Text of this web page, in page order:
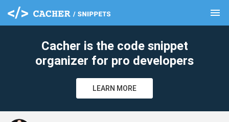
menu
Cacher is the code snippet
organizer for pro developers
LEARN MORE
clear